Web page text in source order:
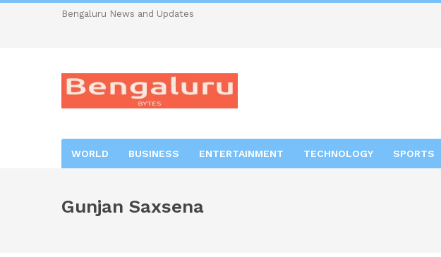
Bengaluru News and Updates
WORLD BUSINESS ENTERTAINMENT TECHNOLOGY SPORTS
Gunjan Saxsena